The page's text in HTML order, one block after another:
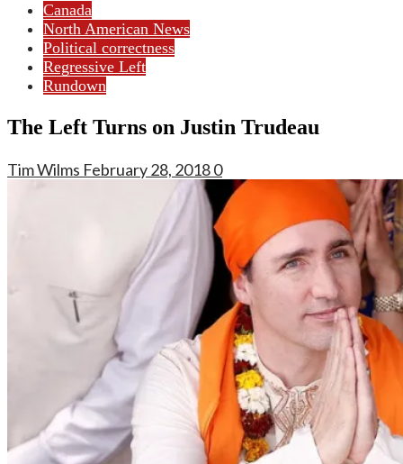
Canada
North American News
Political correctness
Regressive Left
Rundown
The Left Turns on Justin Trudeau
Tim Wilms February 28, 20180